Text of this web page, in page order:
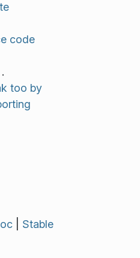
code
too by
| Stable